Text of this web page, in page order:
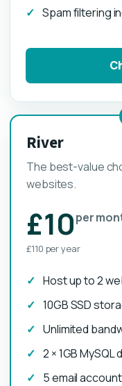
Spam filtering
River
The best-value
websites.
£10per
£110 per year
Host up to 2
10GB SSD
Unlimited
2 × 1GB
5 email